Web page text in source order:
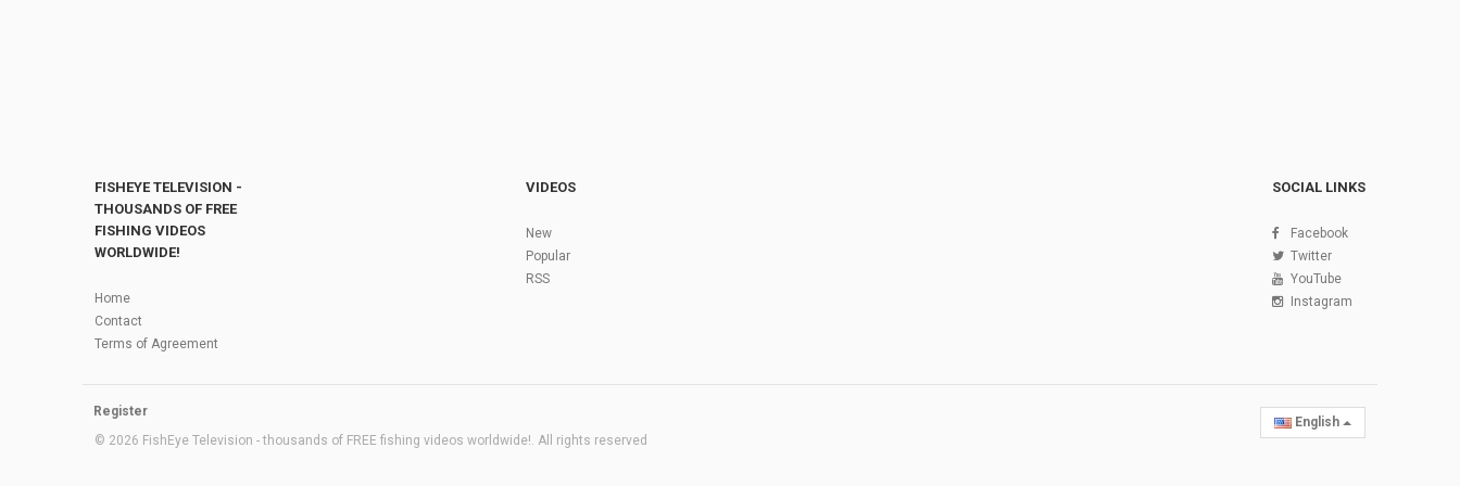
FISHEYE TELEVISION -
THOUSANDS OF FREE
FISHING VIDEOS
WORLDWIDE!
Home
Contact
Terms of Agreement
VIDEOS
New
Popular
RSS
SOCIAL LINKS
Facebook
Twitter
YouTube
Instagram
Register
© 2026 FishEye Television - thousands of FREE fishing videos worldwide!. All rights reserved
English